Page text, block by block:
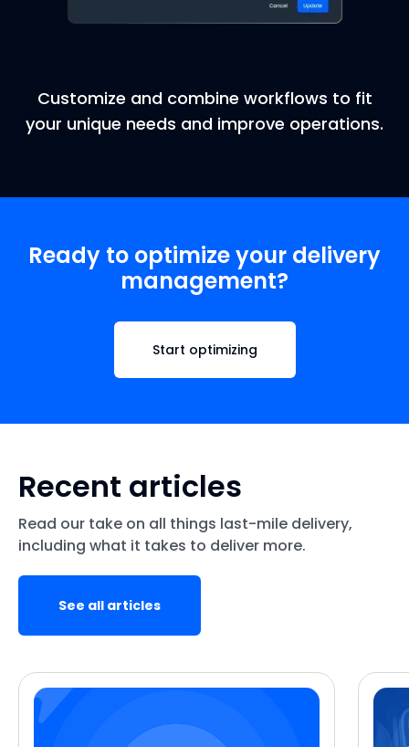
Customize and combine workflows to fit
your unique needs and improve operations.
Ready to optimize your delivery
management?
Start optimizing
Recent articles
Read our take on all things last-mile delivery,
including what it takes to deliver more.
See all articles